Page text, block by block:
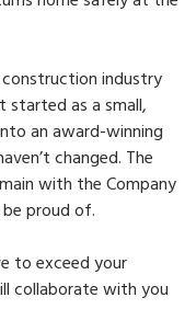
industry
started as a small,
an award-winning
changed. The
with the Company
proud of.
to exceed your
collaborate with you